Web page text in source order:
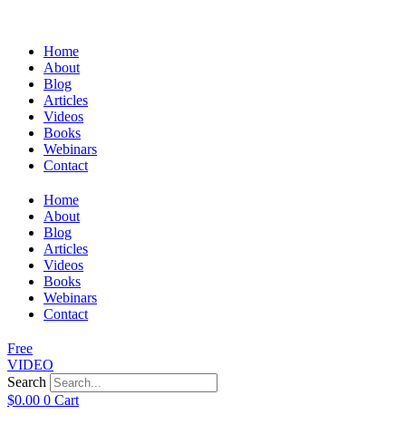
Home
About
Blog
Articles
Videos
Books
Webinars
Contact
Home
About
Blog
Articles
Videos
Books
Webinars
Contact
Free
VIDEO
Search
$0.00 0 Cart